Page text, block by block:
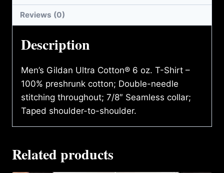
Reviews (0)
Description
Men’s Gildan Ultra Cotton® 6 oz. T-Shirt –
100% preshrunk cotton; Double-needle
stitching throughout; 7/8″ Seamless collar;
Taped shoulder-to-shoulder.
Related products